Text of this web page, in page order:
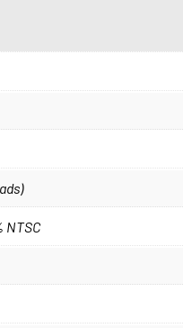
NTSC